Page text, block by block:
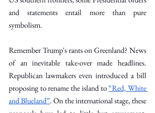
and statements entail more than pure
symbolism.
Remember Trump's rants on Greenland? News
of an inevitable take-over made headlines.
Republican lawmakers even introduced a bill
proposing to rename the island to “Red, White
and Blueland”. On the international stage, these